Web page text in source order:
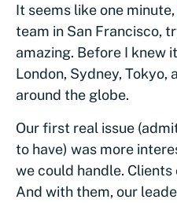
It seems like one minute,
team in San Francisco,
amazing. Before I knew
London, Sydney, Tokyo,
around the globe.
Our first real issue
to have) was more
we could handle. Clients
And with them, our